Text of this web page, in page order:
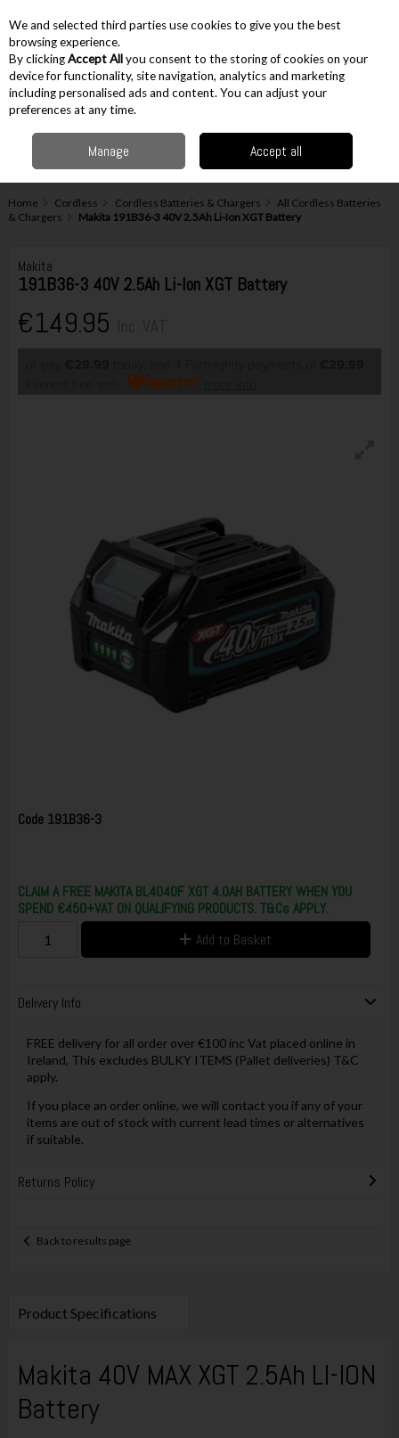
Skip to content
Menu Account
Home Cordless Cordless Batteries & Chargers
All Cordless Batteries
& Chargers
Makita 191B36-3 40V 2.5Ah Li-Ion XGT Battery
Makita
191B36-3 40V 2.5Ah Li-Ion XGT Battery
€149.95
Code 191B36-3
CLAIM A FREE MAKITA BL4040F XGT 4.0AH BATTERY WHEN YOU
SPEND €450+VAT ON QUALIFYING PRODUCTS. T&Cs APPLY.
Add to Basket
Delivery Info
FREE delivery for all order over €100 inc Vat placed online in
Ireland, This excludes BULKY ITEMS (Pallet deliveries) T&C
apply.
If you place an order online, we will contact you if any of your
items are out of stock with current lead times or alternatives
if suitable.
Returns Policy
Back to results page
Product Specifications
Makita 40V MAX XGT 2.5Ah LI-ION
Battery
We and selected third parties use cookies to give you the best
browsing experience.
By clickingAccept Allyou consent to the storing of cookies on your
device for functionality, site navigation, analytics and marketing
including personalised ads and content. You can adjust your
preferences at any time.
Manage Accept all